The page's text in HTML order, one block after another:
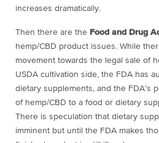
increases dramatically.
Then there are the Food and Drug
hemp/CBD product issues. While
movement towards the legal sale of
USDA cultivation side, the FDA has
dietary supplements, and the FDA’s
of hemp/CBD to a food or dietary
There is speculation that dietary
imminent but until the FDA makes